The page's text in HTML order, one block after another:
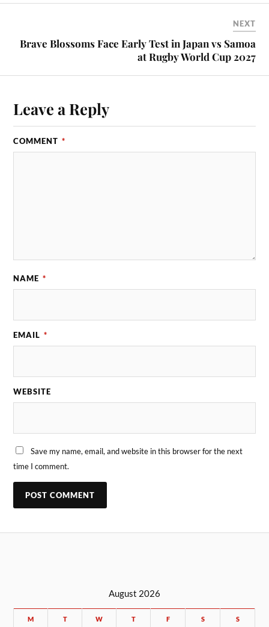
NEXT
Brave Blossoms Face Early Test in Japan vs Samoa
at Rugby World Cup 2027
Leave a Reply
COMMENT *
NAME *
EMAIL *
WEBSITE
Save my name, email, and website in this browser for the next
time I comment.
August 2026
M T W T F S S